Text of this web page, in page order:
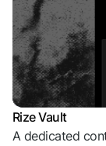
Rize Vault
A dedicated